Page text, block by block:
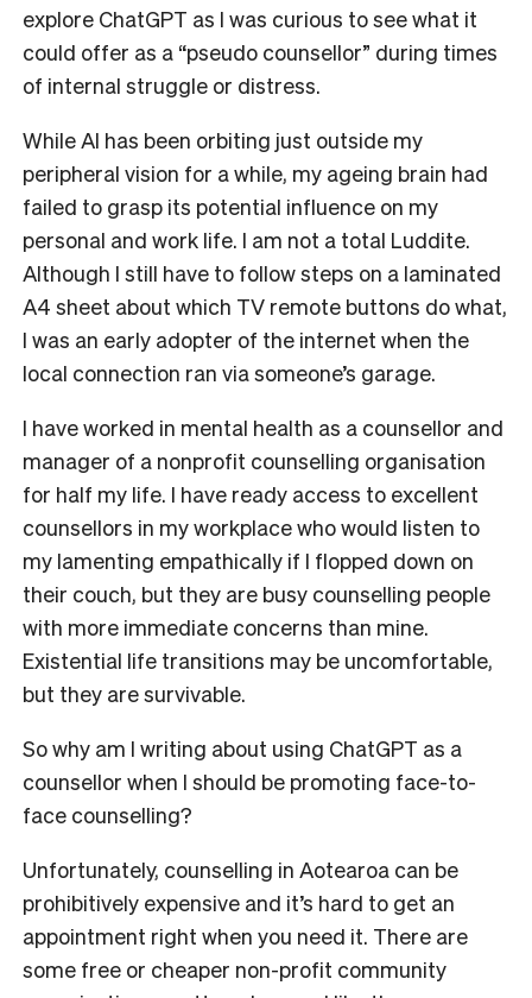
explore ChatGPT as I was curious to see what it
could offer as a “pseudo counsellor” during times
of internal struggle or distress.
While AI has been orbiting just outside my
peripheral vision for a while, my ageing brain had
failed to grasp its potential influence on my
personal and work life. I am not a total Luddite.
Although I still have to follow steps on a laminated
A4 sheet about which TV remote buttons do what,
I was an early adopter of the internet when the
local connection ran via someone’s garage.
I have worked in mental health as a counsellor and
manager of a nonprofit counselling organisation
for half my life. I have ready access to excellent
counsellors in my workplace who would listen to
my lamenting empathically if I flopped down on
their couch, but they are busy counselling people
with more immediate concerns than mine.
Existential life transitions may be uncomfortable,
but they are survivable.
So why am I writing about using ChatGPT as a
counsellor when I should be promoting face-to-
face counselling?
Unfortunately, counselling in Aotearoa can be
prohibitively expensive and it’s hard to get an
appointment right when you need it. There are
some free or cheaper non-profit community